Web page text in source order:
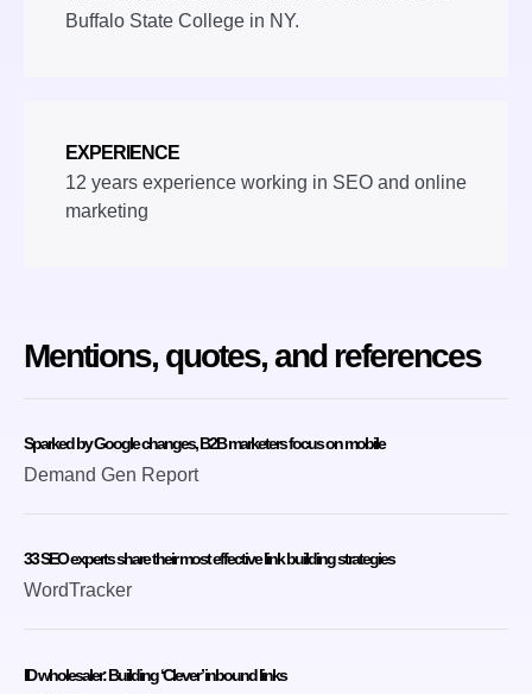
Buffalo State College in NY.
EXPERIENCE
12 years experience working in SEO and online
marketing
Mentions, quotes, and references
Sparked by Google changes, B2B marketers focus on mobile
Demand Gen Report
33 SEO experts share their most effective link building strategies
WordTracker
ID wholesaler: Building ‘Clever’ inbound links